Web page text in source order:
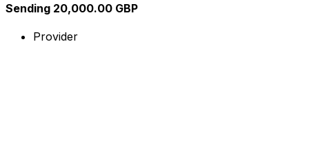
Sending 20,000.00 GBP
Provider